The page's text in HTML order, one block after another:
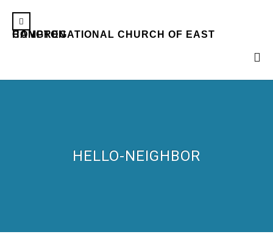
CONGREGATIONAL CHURCH OF EAST HAMPTON
HELLO-NEIGHBOR